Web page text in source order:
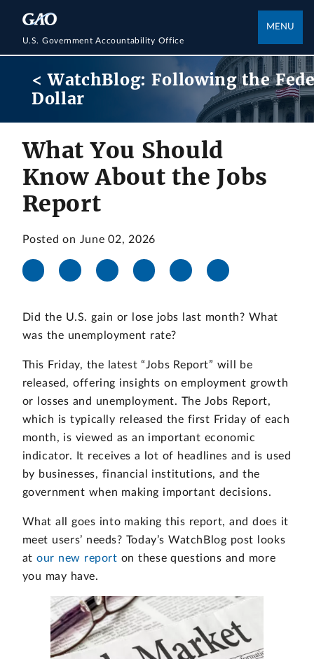
U.S. Government Accountability Office
MENU
< WatchBlog: Following the
Dollar
What You Should
Know About the Jobs
Report
Posted on June 02, 2026
Did the U.S. gain or lose jobs last month? What
was the unemployment rate?
This Friday, the latest “Jobs Report” will be
released, offering insights on employment growth
or losses and unemployment. The Jobs Report,
which is typically released the first Friday of each
month, is viewed as an important economic
indicator. It receives a lot of headlines and is used
by businesses, financial institutions, and the
government when making important decisions.
What all goes into making this report, and does it
meet users’ needs? Today’s WatchBlog post looks
atour new report on these questions and more
you may have.